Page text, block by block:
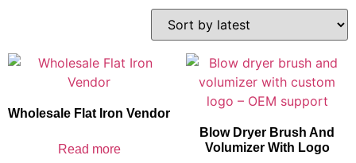
Wholesale Flat Iron Vendor
Read more
Blow Dryer Brush And
Volumizer With Logo